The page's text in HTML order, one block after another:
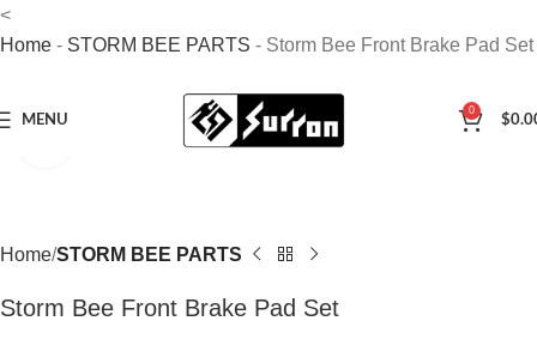
<
Home - STORM BEE PARTS - Storm Bee Front Brake Pad Set
MENU
0
$
Click to enlarge
Home STORM BEE PARTS
Storm Bee Front Brake Pad Set